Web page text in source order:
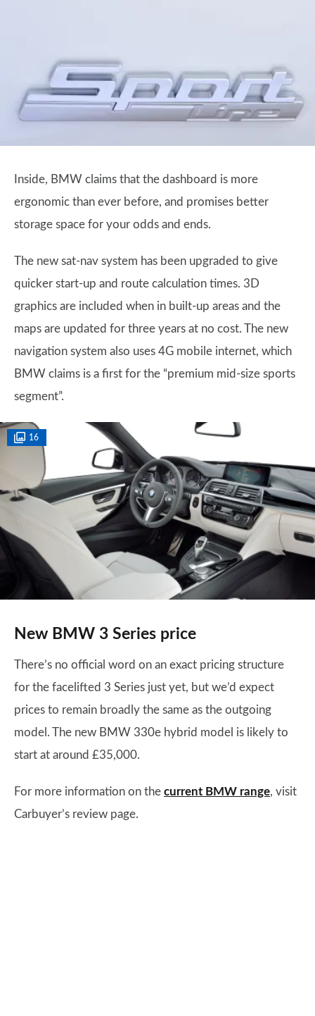
Inside, BMW claims that the dashboard is more
ergonomic than ever before, and promises better
storage space for your odds and ends.
The new sat-nav system has been upgraded to give
quicker start-up and route calculation times. 3D
graphics are included when in built-up areas and the
maps are updated for three years at no cost. The new
navigation system also uses 4G mobile internet, which
BMW claims is a first for the “premium mid-size sports
segment”.
16
New BMW 3 Series price
There’s no official word on an exact pricing structure
for the facelifted 3 Series just yet, but we’d expect
prices to remain broadly the same as the outgoing
model. The new BMW 330e hybrid model is likely to
start at around £35,000.
For more information on the current BMW range, visit
Carbuyer’s review page.